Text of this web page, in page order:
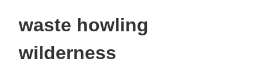
waste howling
wilderness